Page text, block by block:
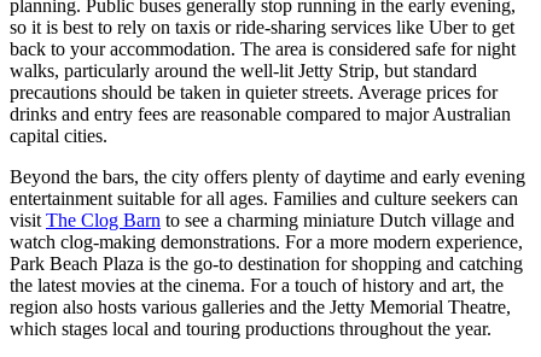
planning. Public buses generally stop running in the early evening,
so it is best to rely on taxis or ride-sharing services like Uber to get
back to your accommodation. The area is considered safe for night
walks, particularly around the well-lit Jetty Strip, but standard
precautions should be taken in quieter streets. Average prices for
drinks and entry fees are reasonable compared to major Australian
capital cities.
Beyond the bars, the city offers plenty of daytime and early evening
entertainment suitable for all ages. Families and culture seekers can
visit The Clog Barn to see a charming miniature Dutch village and
watch clog-making demonstrations. For a more modern experience,
Park Beach Plaza is the go-to destination for shopping and catching
the latest movies at the cinema. For a touch of history and art, the
region also hosts various galleries and the Jetty Memorial Theatre,
which stages local and touring productions throughout the year.